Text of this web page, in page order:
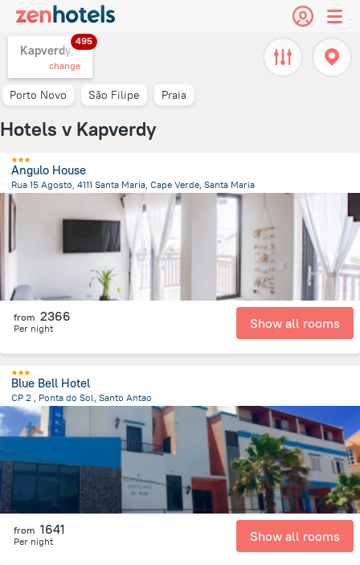
Kapverdy,
495
change
Porto Novo São Filipe Praia
Hotels v Kapverdy
Angulo House
Rua 15 Agosto, 4111 Santa Maria, Cape Verde, Santa Maria
373 m
from the center ofKapverdy
from 2366
Per night Show all rooms
Blue Bell Hotel
CP 2 , Ponta do Sol, Santo Antao
18 kmfrom the center of Kapverdy
from 1641
Per night Show all rooms